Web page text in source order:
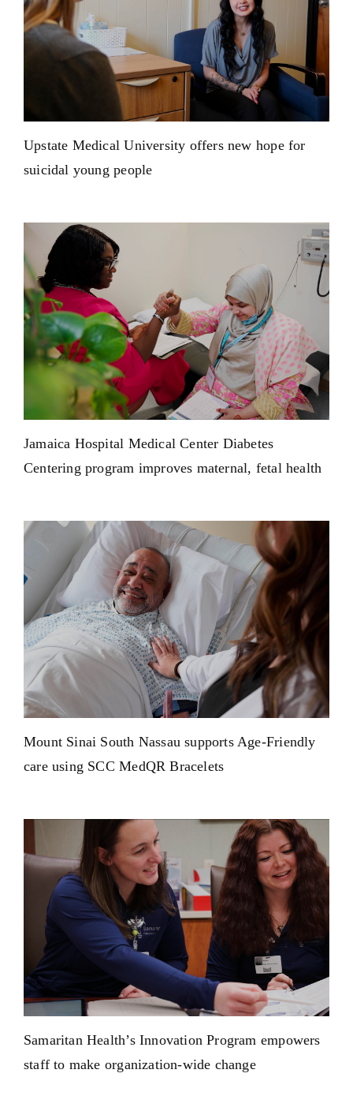
Upstate Medical University offers new hope for
suicidal young people
Jamaica Hospital Medical Center Diabetes
Centering program improves maternal, fetal health
Mount Sinai South Nassau supports Age-Friendly
care using SCC MedQR Bracelets
Samaritan Health’s Innovation Program empowers
staff to make organization-wide change